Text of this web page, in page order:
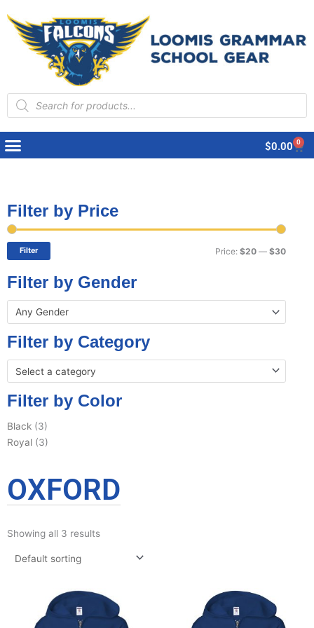
Products
search
$0.00 0
Cart
Filter by Price
price
price
Filter Price: $20 — $30
Filter by Gender
Any Gender
Filter by Category
Select a category
Filter by Color
Black (3)
Royal (3)
OXFORD
Showing all 3 results